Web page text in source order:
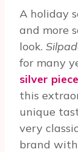
A holiday
and more
look.
for many
silver
this
unique
very
brand